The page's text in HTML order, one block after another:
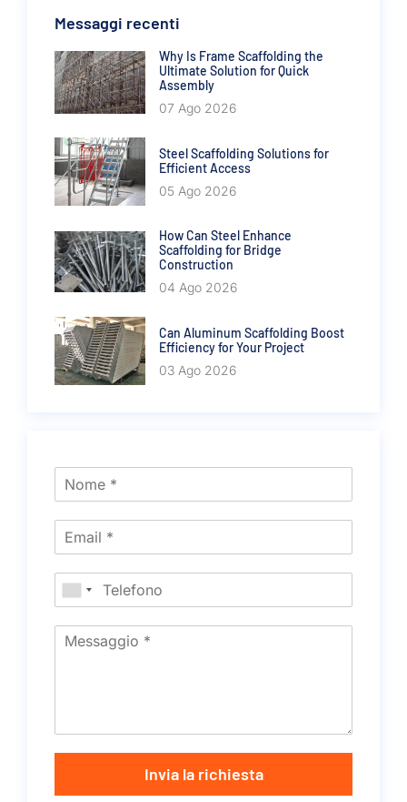
Messaggi recenti
Why Is Frame Scaffolding the
Ultimate Solution for Quick
Assembly
07 Ago 2026
Steel Scaffolding Solutions for
Efficient Access
05 Ago 2026
How Can Steel Enhance
Scaffolding for Bridge
Construction
04 Ago 2026
Can Aluminum Scaffolding Boost
Efficiency for Your Project
03 Ago 2026
Invia la richiesta